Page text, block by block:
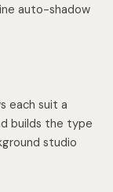
auto-shadow
each suit a
builds the type
studio